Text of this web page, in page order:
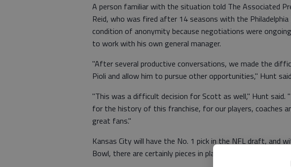
A person familiar with the situation told The Associated
Reid, who was fired after 14 seasons with the
condition of anonymity because negotiations were
to work with his own general manager.
"After several productive conversations, we made the
Pioli and allow him to pursue other opportunities," Hunt
"This was a difficult decision for Scott as well," Hunt said.
for the history of this franchise, for our players, coaches
great fans."
Kansas City will have the No. 1 pick in the NFL draft, and
Bowl, there are certainly pieces in place for the Chiefs to